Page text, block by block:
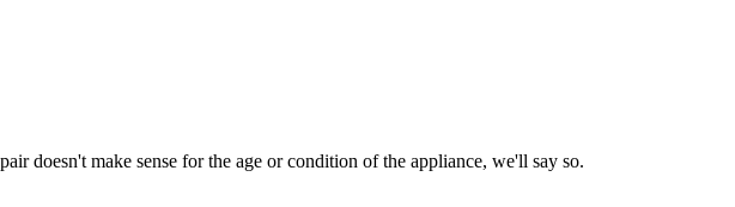
doesn't make sense for the age or condition of the appliance, we'll say so.